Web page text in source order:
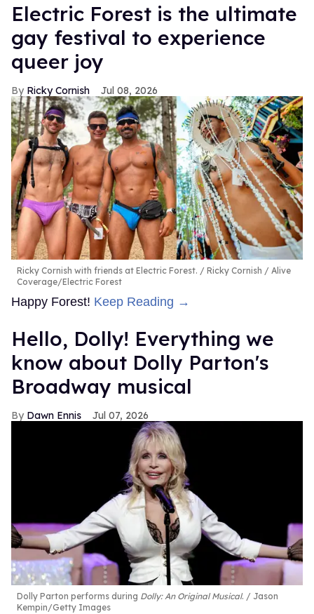
Electric Forest is the ultimate
gay festival to experience
queer joy
Ricky Cornish Jul 08, 2026
Ricky Cornish with friends at Electric Forest.
Ricky Cornish / Alive
Coverage/Electric Forest
Happy Forest! Keep Reading →
Hello, Dolly! Everything we
know about Dolly Parton's
Broadway musical
Dawn Ennis Jul 07, 2026
Dolly Parton performs during Dolly: An Original Musical.
Jason
Kempin/Getty Images